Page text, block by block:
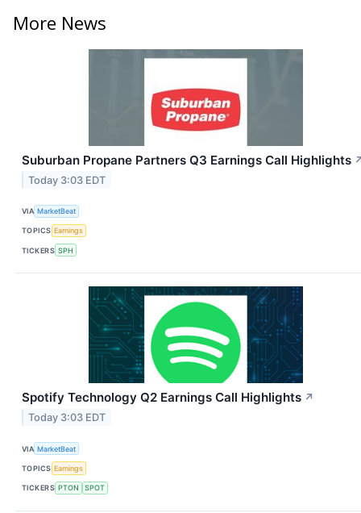
More News
Suburban Propane Partners Q3 Earnings Call Highlights
Today 3:03 EDT
VIA MarketBeat
TOPICS Earnings
TICKERS SPH
Spotify Technology Q2 Earnings Call Highlights ↗
Today 3:03 EDT
VIA MarketBeat
TOPICS Earnings
TICKERS PTON SPOT